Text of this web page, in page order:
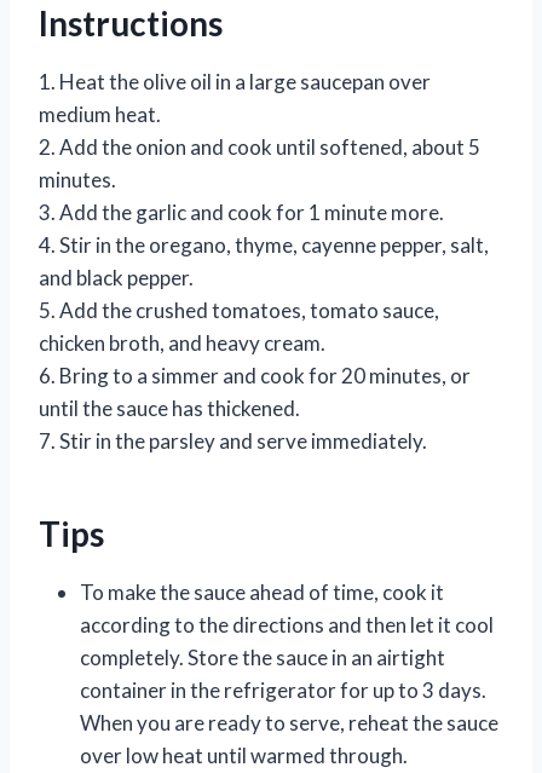
Instructions
1. Heat the olive oil in a large saucepan over
medium heat.
2. Add the onion and cook until softened, about 5
minutes.
3. Add the garlic and cook for 1 minute more.
4. Stir in the oregano, thyme, cayenne pepper, salt,
and black pepper.
5. Add the crushed tomatoes, tomato sauce,
chicken broth, and heavy cream.
6. Bring to a simmer and cook for 20 minutes, or
until the sauce has thickened.
7. Stir in the parsley and serve immediately.
Tips
To make the sauce ahead of time, cook it
according to the directions and then let it cool
completely. Store the sauce in an airtight
container in the refrigerator for up to 3 days.
When you are ready to serve, reheat the sauce
over low heat until warmed through.